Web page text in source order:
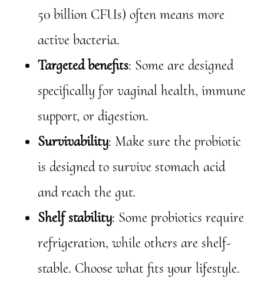
50 billion CFUs) often means more
active bacteria.
Targeted benefits: Some are designed
specifically for vaginal health, immune
support, or digestion.
Survivability: Make sure the probiotic
is designed to survive stomach acid
and reach the gut.
Shelf stability: Some probiotics require
refrigeration, while others are shelf-
stable. Choose what fits your lifestyle.